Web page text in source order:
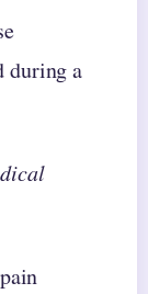
during a